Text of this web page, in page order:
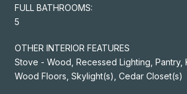
FULL BATHROOMS:
5
OTHER INTERIOR FEATURES
Stove - Wood, Recessed Lighting, Pantry,
Wood Floors, Skylight(s), Cedar Closet(s)